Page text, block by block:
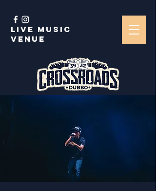
Live music
venue